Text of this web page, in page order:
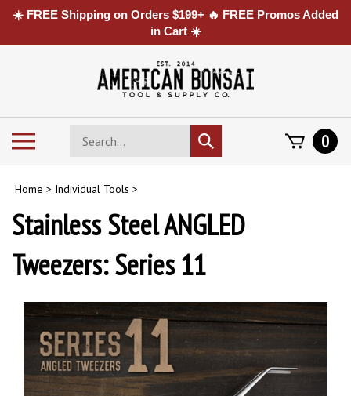
☀️ FREE Shipping on Orders $199+ 🔥 FREE Promos Added
in Cart ☀️
Search
store
Submit
search
0
Home > Individual Tools >
Stainless Steel ANGLED
Tweezers: Series 11